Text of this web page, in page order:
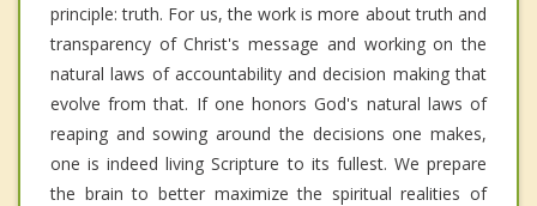
principle: truth. For us, the work is more about truth and
transparency of Christ's message and working on the
natural laws of accountability and decision making that
evolve from that. If one honors God's natural laws of
reaping and sowing around the decisions one makes,
one is indeed living Scripture to its fullest. We prepare
the brain to better maximize the spiritual realities of